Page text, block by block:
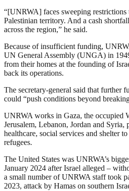
“[UNRWA] faces sweeping restrictions
Palestinian territory. And a cash
across the region,” he said.
Because of insufficient funding,
UN General Assembly (UNGA) in
from their homes at the founding of
back its operations.
The secretary-general said that further
could “push conditions beyond
UNRWA works in Gaza, the occupied
Jerusalem, Lebanon, Jordan and
healthcare, social services and shelter
refugees.
The United States was UNRWA’s
January 2024 after Israel alleged –
a small number of UNRWA staff took
2023, ‌attack by Hamas on southern